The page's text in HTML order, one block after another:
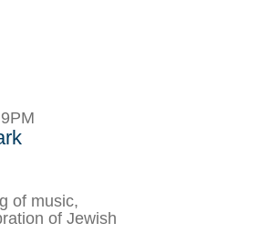
of music,
of Jewish